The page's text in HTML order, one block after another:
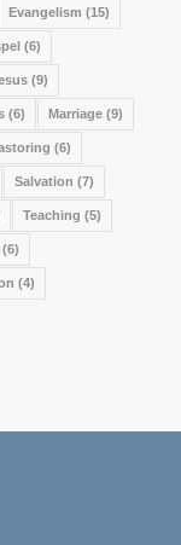
Evangelism (15)
(6)
(9)
(6) Marriage(9)
(6)
Salvation (7)
Teaching (5)
(4)